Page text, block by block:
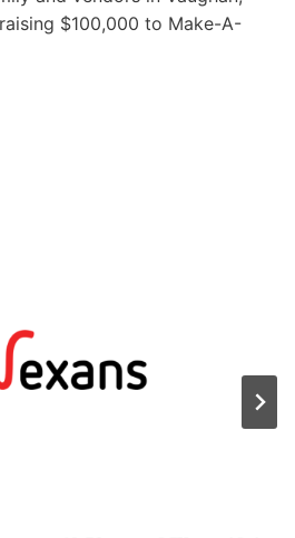
$100,000 to Make-A-